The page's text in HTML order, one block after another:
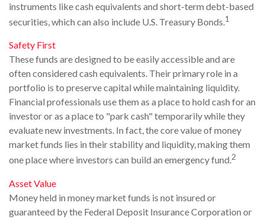
instruments like cash equivalents and short-term debt-based
securities, which can also include U.S. Treasury Bonds.1
Safety First
These funds are designed to be easily accessible and are
often considered cash equivalents. Their primary role in a
portfolio is to preserve capital while maintaining liquidity.
Financial professionals use them as a place to hold cash for an
investor or as a place to "park cash" temporarily while they
evaluate new investments. In fact, the core value of money
market funds lies in their stability and liquidity, making them
one place where investors can build an emergency fund.2
Asset Value
Money held in money market funds is not insured or
guaranteed by the Federal Deposit Insurance Corporation or